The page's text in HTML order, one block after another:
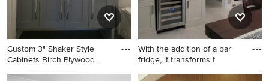
Custom 3" Shaker Style
Cabinets Birch Plywood
Inspiration for a mid-sized
With the addition of a bar
fridge, it transforms t
Home bar - small transitional